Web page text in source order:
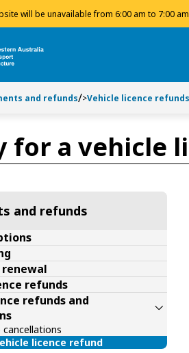
will be unavailable from 6:00 am to 7:00
and refunds >Vehicle licence
for a vehicle
and refunds
refunds
refunds and
cancellations
licence refund